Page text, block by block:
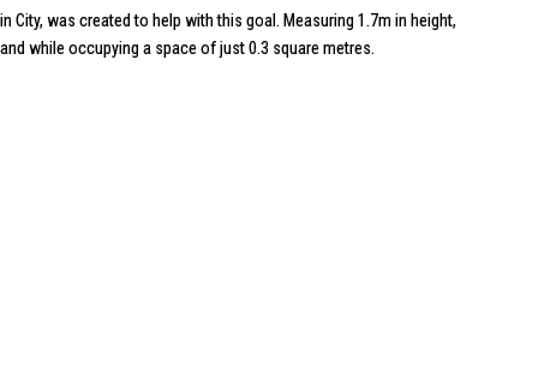
City, was created to help with this goal. Measuring 1.7m in height,
while occupying a space of just 0.3 square metres.